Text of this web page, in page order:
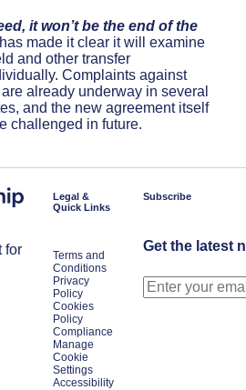
it won’t be the end of the
made it clear it will examine
and other transfer
Complaints against
already underway in several
and the new agreement itself
challenged in future.
for
Legal &
Quick Links
Terms and
Conditions
Privacy
Policy
Cookies
Policy
Compliance
Manage
Cookie
Settings
Accessibility
Subscribe
Get the latest